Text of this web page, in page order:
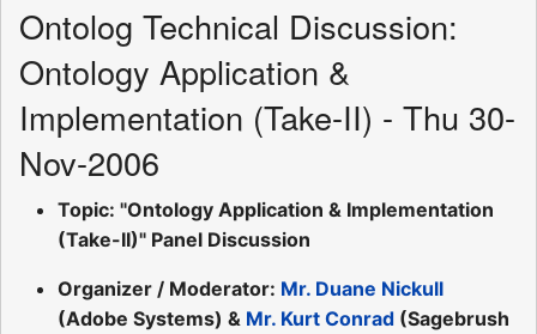
Ontolog Technical Discussion:
Ontology Application &
Implementation (Take-II) - Thu 30-
Nov-2006
Topic: "Ontology Application & Implementation
(Take-II)" Panel Discussion
Organizer / Moderator: Mr. Duane Nickull
(Adobe Systems) & Mr. Kurt Conrad (Sagebrush